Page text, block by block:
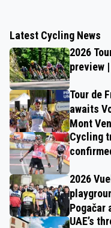
Latest Cycling News
2026
preview
Tour de
awaits
Mont
Cycling
2026
Pogačar
UAE’s